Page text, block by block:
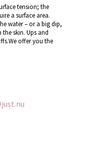
tension; the
a surface area.
water – or a big dip,
skin. Ups and
offer you the